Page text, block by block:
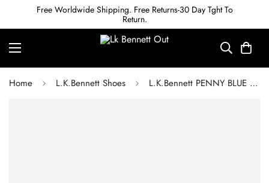
Free Worldwide Shipping. Free Returns-30 Day Tght To
Return.
Home L.K.Bennett Shoes L.K.Bennett PENNY BLUE LEATHER ETERNITY RING COURTS